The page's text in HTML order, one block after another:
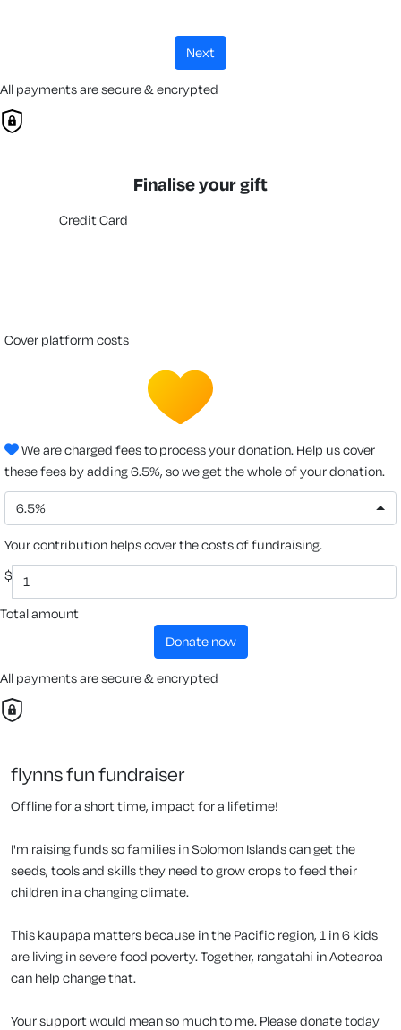
next
All payments are secure & encrypted
Finalise your gift
Credit Card
cover platform costs
We are charged fees to process your donation. Help us cover
these fees by adding 6.5%, so we get the whole of your donation.
6.5%
Your contribution helps cover the costs of fundraising.
$
Total amount
donate now
All payments are secure & encrypted
flynns fun fundraiser
Offline for a short time, impact for a lifetime!
I'm raising funds so families in Solomon Islands can get the
seeds, tools and skills they need to grow crops to feed their
children in a changing climate.
This kaupapa matters because in the Pacific region, 1 in 6 kids
are living in severe food poverty. Together, rangatahi in Aotearoa
can help change that.
Your support would mean so much to me. Please donate today